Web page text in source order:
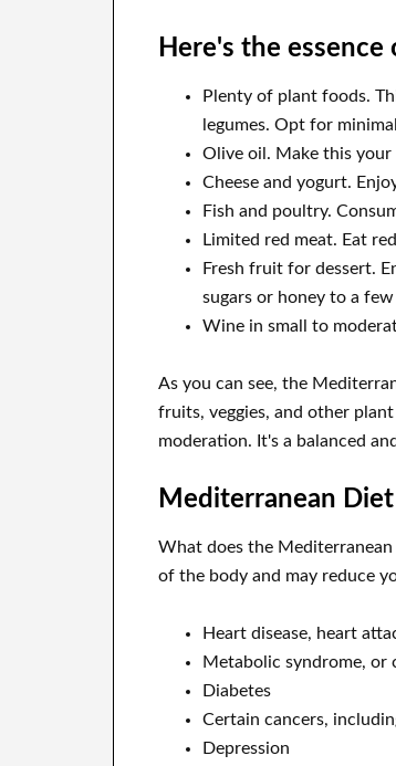
Here's the
Plenty of plant foods.
legumes. Opt for
Olive oil. Make this
Cheese and yogurt.
Fish and poultry.
Limited red meat. Eat
Fresh fruit for dessert.
sugars or honey to a
Wine in small to
As you can see, the
fruits, veggies, and other
moderation. It's a balanced
Mediterranean
What does the
of the body and may reduce
Heart disease, heart
Metabolic syndrome, or
Diabetes
Certain cancers,
Depression